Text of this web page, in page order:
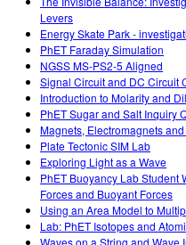
Levers
Energy Skate Park -
PhET Faraday Simulation
NGSS MS-PS2-5 Aligned
Signal Circuit and DC Circuit
Introduction to Molarity and
PhET Sugar and Salt Inquiry
Magnets, Electromagnets
Plate Tectonic SIM Lab
Exploring Light as a Wave
PhET Buoyancy Lab Student
Forces and Buoyant Forces
Using an Area Model to
Lab: PhET Isotopes and
Waves on a String and Wave